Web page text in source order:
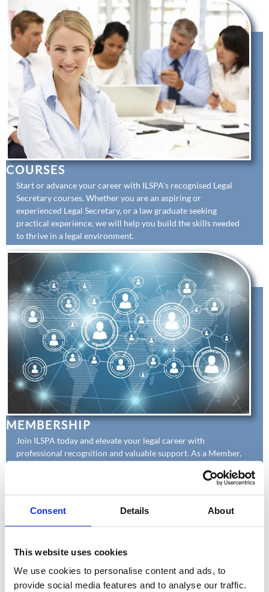
Consent Details About
This website uses cookies
We use cookies to personalise content and ads, to
provide social media features and to analyse our traffic.
COURSES
Start or advance your career with ILSPA's recognised Legal
Secretary courses. Whether you are an aspiring or
experienced Legal Secretary, or a law graduate seeking
practical experience, we will help you build the skills needed
to thrive in a legal environment.
MEMBERSHIP
Join ILSPA today and elevate your legal career with
professional recognition and valuable support. As a Member,
access to a wealth of study and career resources designed to